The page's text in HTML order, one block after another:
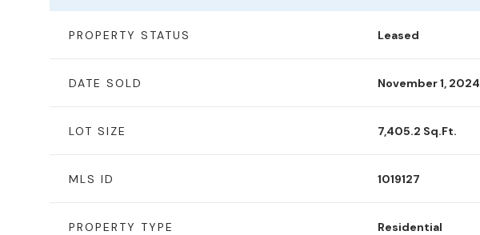
PROPERTY STATUS Leased
DATE SOLD November 1, 2024
LOT SIZE 7,405.2 Sq.Ft.
MLS ID 1019127
PROPERTY TYPE Residential